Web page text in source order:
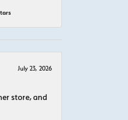
July 23, 2026
store, and